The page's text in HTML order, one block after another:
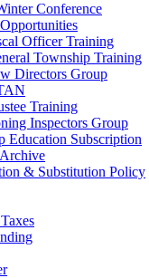
Conference
Officer Training
Township Training
Directors Group
Training
Inspectors Group
Education Subscription
& Substitution Policy